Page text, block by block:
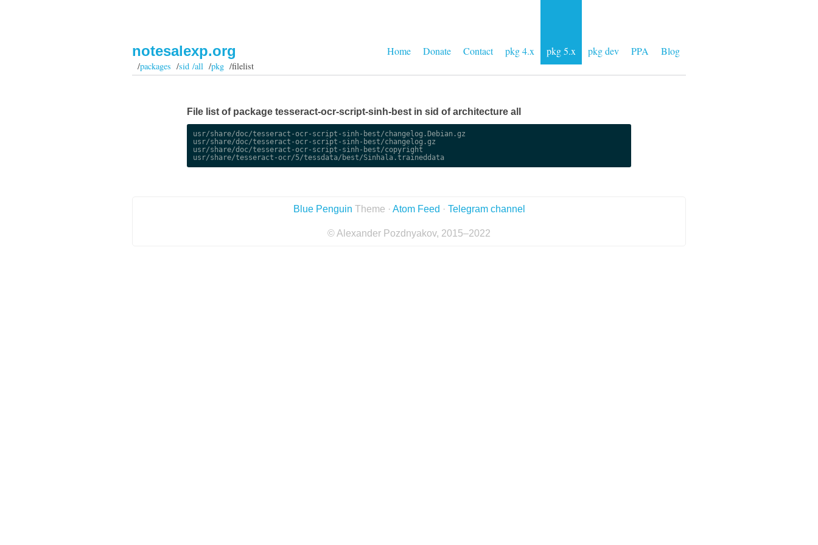
Home Donate Contact pkg 4.x pkg 5.x pkg dev PPA Blog
notesalexp.org
/packages /sid /all/pkg/filelist
File list of package tesseract-ocr-script-sinh-best in sid of architecture all
usr/share/doc/tesseract-ocr-script-sinh-best/changelog.Debian.gz
usr/share/doc/tesseract-ocr-script-sinh-best/changelog.gz
usr/share/doc/tesseract-ocr-script-sinh-best/copyright
usr/share/tesseract-ocr/5/tessdata/best/Sinhala.traineddata
Blue Penguin Theme · Atom Feed · Telegram channel
© Alexander Pozdnyakov, 2015–2022